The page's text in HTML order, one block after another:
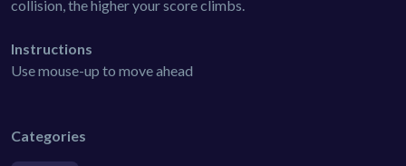
collision, the higher your score climbs.
Instructions
Use mouse-up to move ahead
Categories